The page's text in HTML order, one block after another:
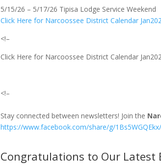
5/15/26 – 5/17/26 Tipisa Lodge Service Weekend
Click Here for Narcoossee District Calendar
<!–
Click Here for Narcoossee District Calendar
<!–
Stay connected between newsletters! Join the
https://www.facebook.com/share/g/1Bs5WGQEkx/
Congratulations to Our Latest